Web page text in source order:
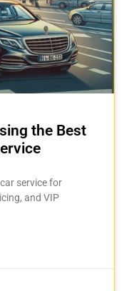
the Best
service for
and VIP